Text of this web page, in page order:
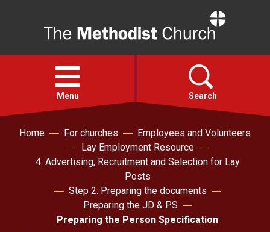
Open
menu
Menu Search
Faith
Home For churches
Employees and Volunteers
Lay Employment Resource
4. Advertising, Recruitment and Selection for Lay
Posts
Step 2: Preparing the documents
Preparing the JD & PS
Preparing the Person Specification